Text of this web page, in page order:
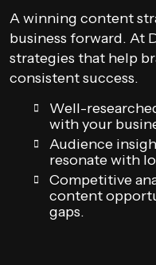
A winning content
business forward. At
strategies that help
consistent success.
Well-
with your
Audience
resonate with
Competitive
content
gaps.